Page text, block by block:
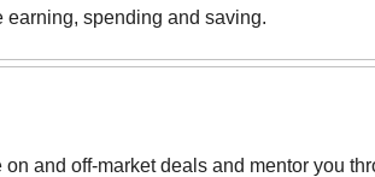
earning, spending and saving.
and off-market deals and mentor you